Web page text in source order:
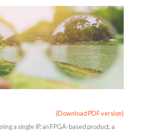
(Download PDF version)
a single IP, an FPGA-based product, a